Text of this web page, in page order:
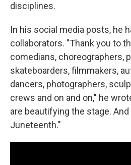
disciplines.
In his social media posts, he
collaborators. "Thank you to
comedians, choreographers,
skateboarders, filmmakers,
dancers, photographers,
crews and on and on," he
are beautifying the stage.
Juneteenth."